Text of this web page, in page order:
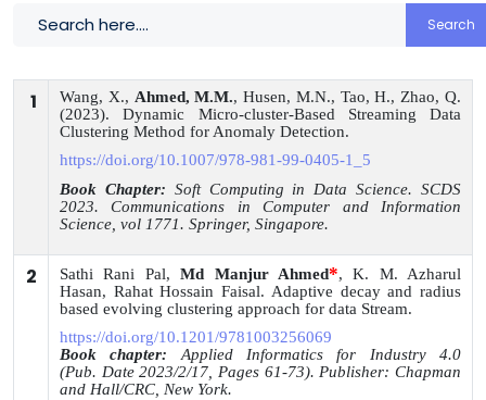
Search
1 Wang, X., Ahmed, M.M., Husen, M.N., Tao, H., Zhao, Q.
(2023). Dynamic Micro-cluster-Based Streaming Data
Clustering Method for Anomaly Detection.
https://doi.org/10.1007/978-981-99-0405-1_5
Book Chapter: Soft Computing in Data Science. SCDS
2023. Communications in Computer and Information
Science, vol 1771. Springer, Singapore.
2 Sathi Rani Pal,Md Manjur Ahmed*, K. M. Azharul
Hasan, Rahat Hossain Faisal. Adaptive decay and radius
based evolving clustering approach for data Stream.
https://doi.org/10.1201/9781003256069
Book chapter: Applied Informatics for Industry 4.0
(Pub. Date 2023/2/17, Pages 61-73).Publisher: Chapman
and Hall/CRC, New York.